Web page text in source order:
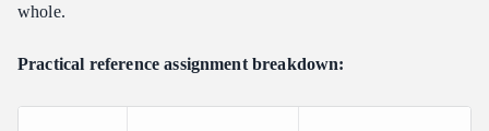
whole.
Practical reference assignment breakdown: